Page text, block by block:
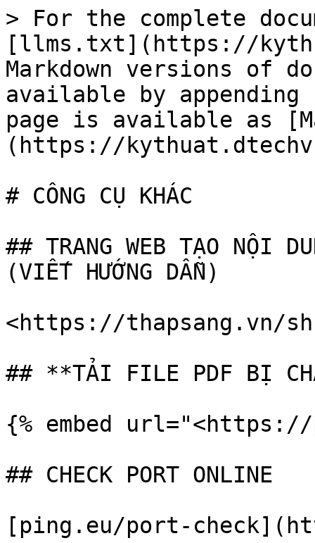
> For the complete
[llms.txt](https://
Markdown versions of
available by
page is available as
(https://
# CÔNG CỤ KHÁC
## TRANG WEB TẠO NỘI
(VIẾT HƯỚNG DẪN)
<https://thapsang.vn/
## **TẢI FILE PDF BỊ
{% embed
## CHECK PORT ONLINE
[ping.eu/port-